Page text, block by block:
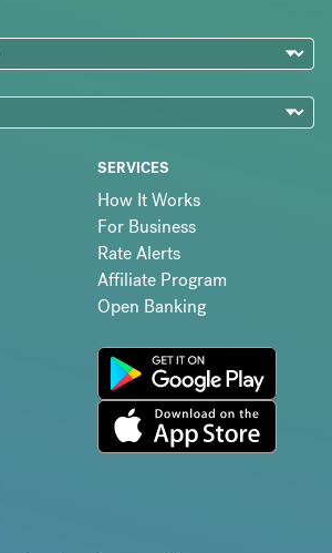
SERVICES
How It Works
For Business
Rate Alerts
Affiliate Program
Open Banking